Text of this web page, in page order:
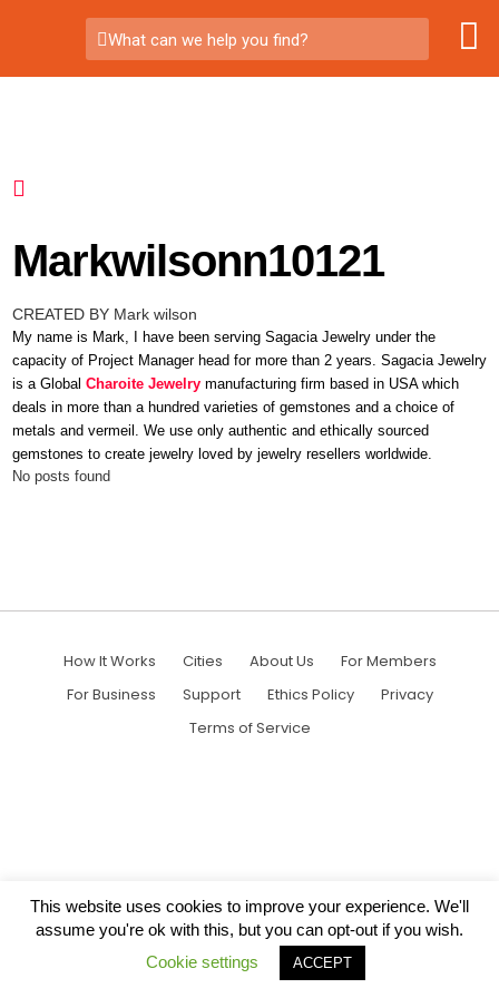
What can we help you find?
Markwilsonn10121
CREATED BY Mark wilson
My name is Mark, I have been serving Sagacia Jewelry under the
capacity of Project Manager head for more than 2 years. Sagacia Jewelry
is a Global Charoite Jewelrymanufacturing firm based in USA which
deals in more than a hundred varieties of gemstones and a choice of
metals and vermeil. We use only authentic and ethically sourced
gemstones to create jewelry loved by jewelry resellers worldwide.
No posts found
How It Works Cities About Us
For Members
For Business
Support Ethics Policy
Privacy
Terms of Service
This website uses cookies to improve your experience. We'll
assume you're ok with this, but you can opt-out if you wish.
Cookie settings
ACCEPT